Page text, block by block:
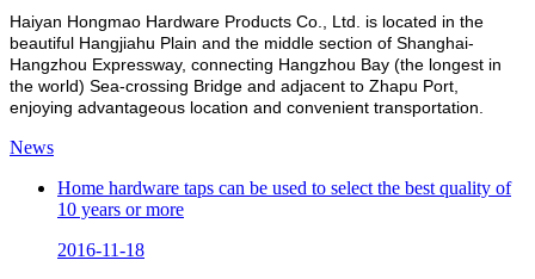
Haiyan Hongmao Hardware Products Co., Ltd. is located in the
beautiful Hangjiahu Plain and the middle section of Shanghai-
Hangzhou Expressway, connecting Hangzhou Bay (the longest in
the world) Sea-crossing Bridge and adjacent to Zhapu Port,
enjoying advantageous location and convenient transportation.
News
Home hardware taps can be used to select the best quality of
10 years or more
2016-11-18